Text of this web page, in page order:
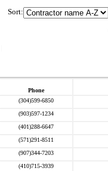
Sort:
Phone
(304)599-6850
(903)597-1234
(401)288-6647
(571)291-8511
(907)344-7203
(410)715-3939